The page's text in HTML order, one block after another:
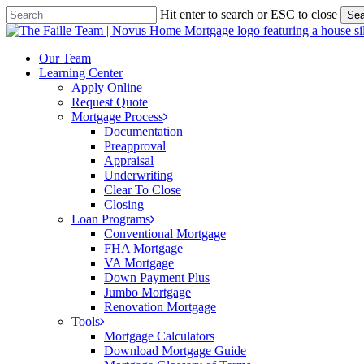
Skip
to
content
Hit enter to search or ESC to close
Close
Menu
Our Team
Learning Center
Apply Online
Request Quote
Mortgage Process
Documentation
Preapproval
Appraisal
Underwriting
Clear To Close
Closing
Loan Programs
Conventional Mortgage
FHA Mortgage
VA Mortgage
Down Payment Plus
Jumbo Mortgage
Renovation Mortgage
Tools
Mortgage Calculators
Download Mortgage Guide